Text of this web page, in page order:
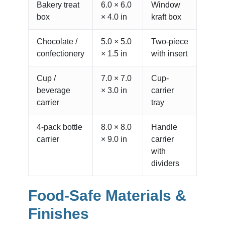
Bakery treat
box
6.0 × 6.0
× 4.0 in
Window
kraft box
Chocolate /
confectionery
5.0 × 5.0
× 1.5 in
Two-piece
with insert
Cup /
beverage
carrier
7.0 × 7.0
× 3.0 in
Cup-
carrier
tray
4-pack bottle
carrier
8.0 × 8.0
× 9.0 in
Handle
carrier
with
dividers
Food-Safe Materials &
Finishes